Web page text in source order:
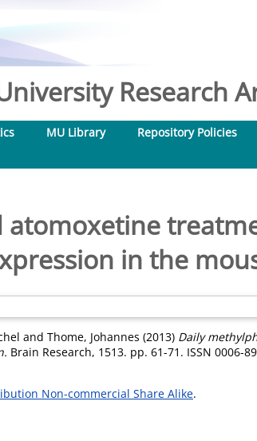
Research
MU Library Repository Policies
in the
and Thome, Johannes (2013) Daily
Brain Research, 1513. pp. 61-71. ISSN 0006-
Non-commercial Share Alike.